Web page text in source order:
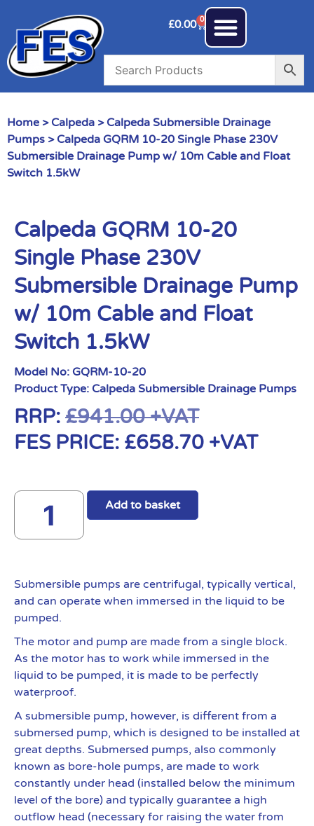
£0.00 0
Home > Calpeda > Calpeda Submersible Drainage
Pumps > Calpeda GQRM 10-20 Single Phase 230V
Submersible Drainage Pump w/ 10m Cable and Float
Switch 1.5kW
Calpeda GQRM 10-20
Single Phase 230V
Submersible Drainage Pump
w/ 10m Cable and Float
Switch 1.5kW
Model No: GQRM-10-20
Product Type: Calpeda Submersible Drainage Pumps
RRP: £941.00+VAT
FES PRICE: £658.70 +VAT
Add to basket
Submersible pumps are centrifugal, typically vertical,
and can operate when immersed in the liquid to be
pumped.
The motor and pump are made from a single block.
As the motor has to work while immersed in the
liquid to be pumped, it is made to be perfectly
waterproof.
A submersible pump, however, is different from a
submersed pump, which is designed to be installed at
great depths. Submersed pumps, also commonly
known as bore-hole pumps, are made to work
constantly under head (installed below the minimum
level of the bore) and typically guarantee a high
outflow head (necessary for raising the water from